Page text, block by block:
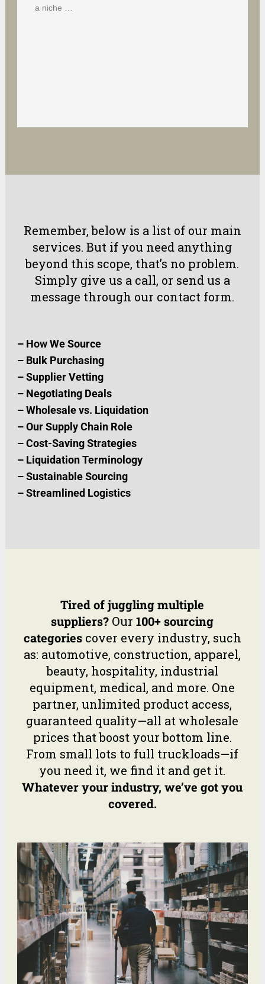
a niche …
Remember, below is a list of our main
services. But if you need anything
beyond this scope, that’s no problem.
Simply give us a call, or send us a
message through our contact form.
– How We Source
– Bulk Purchasing
–Supplier Vetting
– Negotiating Deals
–Wholesale vs. Liquidation
–Our Supply Chain Role
–Cost-Saving Strategies
– Liquidation Terminology
–Sustainable Sourcing
–Streamlined Logistics
Tired of juggling multiple
suppliers? Our100+ sourcing
categoriescover every industry, such
as: automotive, construction, apparel,
beauty, hospitality, industrial
equipment, medical, and more. One
partner, unlimited product access,
guaranteed quality—all at wholesale
prices that boost your bottom line.
From small lots to full truckloads—if
you need it, we find it and get it.
Whatever your industry, we’ve got you
covered.